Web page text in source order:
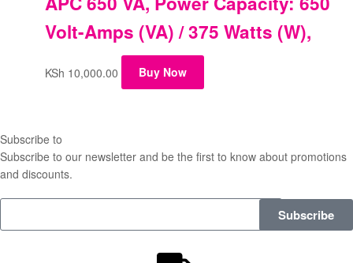
Volt-Amps (VA) / 375 Watts (W),
KSh 10,000.00 Buy Now
Subscribe to
Subscribe to our newsletter and be the first to know about promotions
and discounts.
Subscribe